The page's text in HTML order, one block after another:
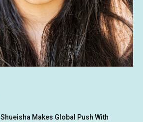
Shueisha Makes Global Push With